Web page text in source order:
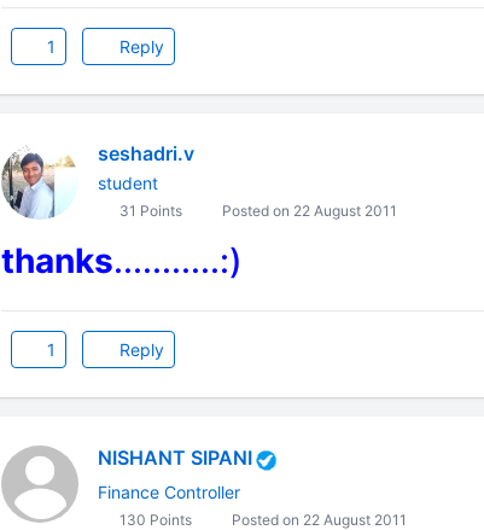
1 Reply
seshadri.v
student
31 Points Posted on 22 August 2011
thanks...........:)
1 Reply
NISHANT SIPANI
Finance Controller
130 Points Posted on 22 August 2011